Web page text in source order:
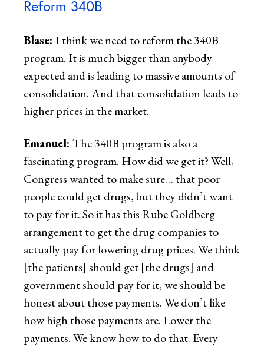
Reform 340B
Blase: I think we need to reform the 340B
program. It is much bigger than anybody
expected and is leading to massive amounts of
consolidation. And that consolidation leads to
higher prices in the market.
Emanuel: The 340B program is also a
fascinating program. How did we get it? Well,
Congress wanted to make sure… that poor
people could get drugs, but they didn’t want
to pay for it. So it has this Rube Goldberg
arrangement to get the drug companies to
actually pay for lowering drug prices. We think
[the patients] should get [the drugs] and
government should pay for it, we should be
honest about those payments. We don’t like
how high those payments are. Lower the
payments. We know how to do that. Every